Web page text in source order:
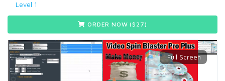
Level 1
ORDER NOW ($ 27)